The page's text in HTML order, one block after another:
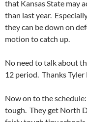
that Kansas State may
than last year.
they can be down on
motion to catch up.
No need to talk about
12 period. Thanks Tyler
Now on to the
tough. They get North